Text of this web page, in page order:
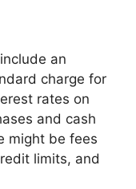
an
charge for
rates on
and cash
might be fees
limits, and